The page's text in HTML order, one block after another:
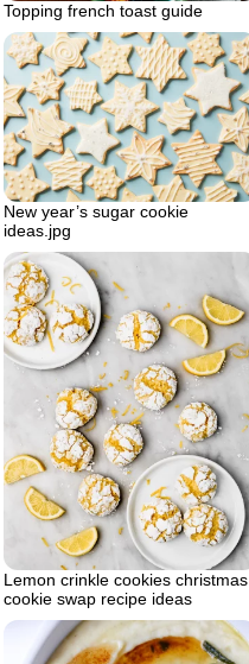
Topping french toast guide
New year’s sugar cookie
ideas.jpg
Lemon crinkle cookies christmas
cookie swap recipe ideas